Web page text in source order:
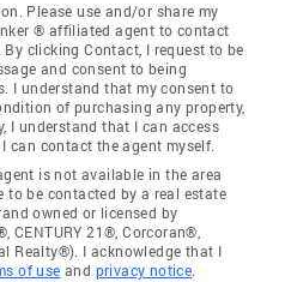
Please use and/or share my
® affiliated agent to contact
clicking Contact, I request to be
and consent to being
I understand that my consent to
of purchasing any property,
I understand that I can access
can contact the agent myself.
is not available in the area
to be contacted by a real estate
owned or licensed by
CENTURY 21®, Corcoran®,
Realty®). I acknowledge that I
of use and privacy notice.